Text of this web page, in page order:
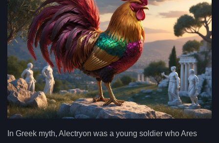
In Greek myth, Alectryon was a young soldier who Ares